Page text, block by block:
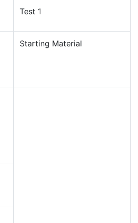
Test 1
Starting Material